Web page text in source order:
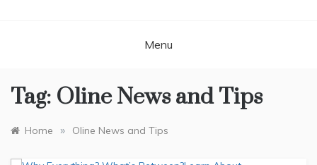
Menu
Tag: Oline News and Tips
Home » Oline News and Tips